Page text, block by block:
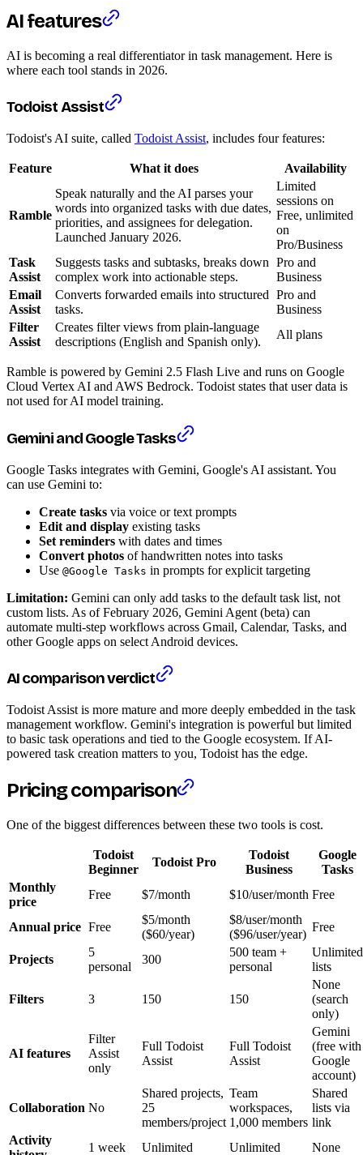
AI features
AI is becoming a real differentiator in task management. Here is
where each tool stands in 2026.
Todoist Assist
Todoist's AI suite, called Todoist Assist, includes four features:
Feature What it does Availability
Ramble
Speak naturally and the AI parses your
words into organized tasks with due dates,
priorities, and assignees for delegation.
Launched January 2026.
Limited
sessions on
Free, unlimited
on
Pro/Business
Task
Assist
Suggests tasks and subtasks, breaks down
complex work into actionable steps.
Pro and
Business
Email
Assist
Converts forwarded emails into structured
tasks.
Pro and
Business
Filter
Assist
Creates filter views from plain-language
descriptions (English and Spanish only).
All plans
Ramble is powered by Gemini 2.5 Flash Live and runs on Google
Cloud Vertex AI and AWS Bedrock. Todoist states that user data is
not used for AI model training.
Gemini and Google Tasks
Google Tasks integrates with Gemini, Google's AI assistant. You
can use Gemini to:
Create tasks via voice or text prompts
Edit and display existing tasks
Set reminders with dates and times
Convert photos of handwritten notes into tasks
Use @Google Tasks in prompts for explicit targeting
Limitation: Gemini can only add tasks to the default task list, not
custom lists. As of February 2026, Gemini Agent (beta) can
automate multi-step workflows across Gmail, Calendar, Tasks, and
other Google apps on select Android devices.
AI comparison verdict
Todoist Assist is more mature and more deeply embedded in the task
management workflow. Gemini's integration is powerful but limited
to basic task operations and tied to the Google ecosystem. If AI-
powered task creation matters to you, Todoist has the edge.
Pricing comparison
One of the biggest differences between these two tools is cost.
Todoist
Beginner
Todoist Pro
Todoist
Business
Google
Tasks
Monthly
price
Free $7/month $10/user/month Free
Annual price Free
$5/month
($60/year)
$8/user/month
($96/user/year)
Free
Projects
5
personal
300
500 team +
personal
Unlimited
lists
Filters 3 150 150
None
(search
only)
AI features
Filter
Assist
only
Full Todoist
Assist
Full Todoist
Assist
Gemini
(free with
Google
account)
Collaboration No
Shared projects,
25
members/project
Team
workspaces,
1,000 members
Shared
lists via
link
Activity
1 week Unlimited Unlimited None